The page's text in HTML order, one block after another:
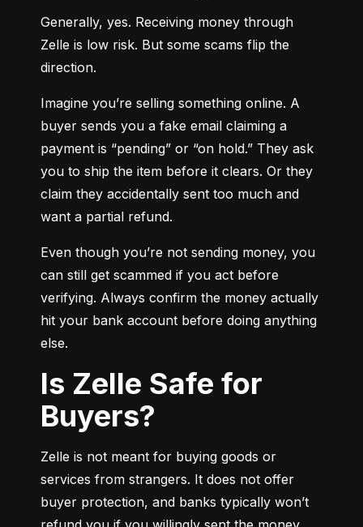
Generally, yes. Receiving money through
Zelle is low risk. But some scams flip the
direction.
Imagine you’re selling something online. A
buyer sends you a fake email claiming a
payment is “pending” or “on hold.” They ask
you to ship the item before it clears. Or they
claim they accidentally sent too much and
want a partial refund.
Even though you’re not sending money, you
can still get scammed if you act before
verifying. Always confirm the money actually
hit your bank account before doing anything
else.
Is Zelle Safe for
Buyers?
Zelle is not meant for buying goods or
services from strangers. It does not offer
buyer protection, and banks typically won’t